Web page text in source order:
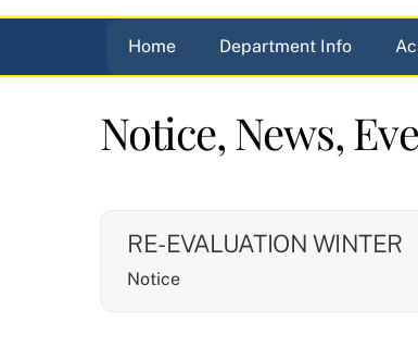
Home Department Info
Notice, News,
RE-EVALUATION WINTER
Notice